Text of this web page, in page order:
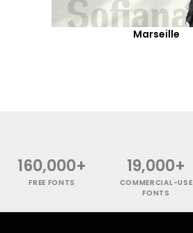
Marseille
160,000+
FREE FONTS
19,000+
COMMERCIAL-USE
FONTS